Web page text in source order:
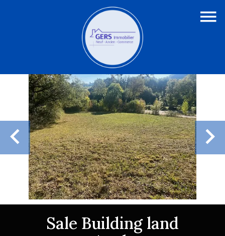
Sale Building land